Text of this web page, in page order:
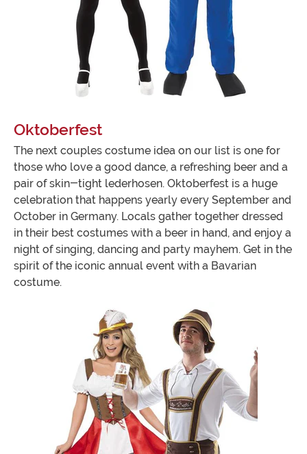
Oktoberfest
The next couples costume idea on our list is one for
those who love a good dance, a refreshing beer and a
pair of skin-tight lederhosen. Oktoberfest is a huge
celebration that happens yearly every September and
October in Germany. Locals gather together dressed
in their best costumes with a beer in hand, and enjoy a
night of singing, dancing and party mayhem. Get in the
spirit of the iconic annual event with a Bavarian
costume.